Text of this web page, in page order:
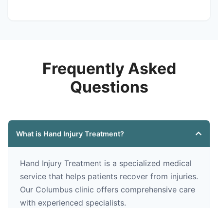
Frequently Asked
Questions
What is Hand Injury Treatment?
Hand Injury Treatment is a specialized medical
service that helps patients recover from injuries.
Our Columbus clinic offers comprehensive care
with experienced specialists.